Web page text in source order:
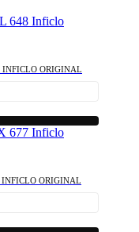
INFICLO ORIGINAL
INFICLO ORIGINAL